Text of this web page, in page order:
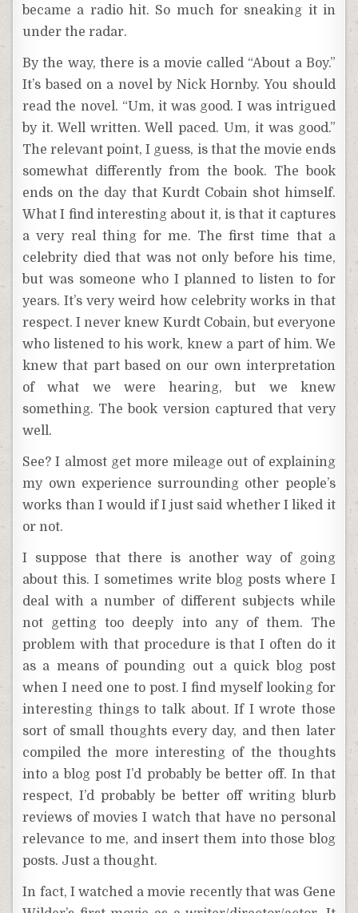
became a radio hit. So much for sneaking it in
under the radar.
By the way, there is a movie called “About a Boy.”
It’s based on a novel by Nick Hornby. You should
read the novel. “Um, it was good. I was intrigued
by it. Well written. Well paced. Um, it was good.”
The relevant point, I guess, is that the movie ends
somewhat differently from the book. The book
ends on the day that Kurdt Cobain shot himself.
What I find interesting about it, is that it captures
a very real thing for me. The first time that a
celebrity died that was not only before his time,
but was someone who I planned to listen to for
years. It’s very weird how celebrity works in that
respect. I never knew Kurdt Cobain, but everyone
who listened to his work, knew a part of him. We
knew that part based on our own interpretation
of what we were hearing, but we knew
something. The book version captured that very
well.
See? I almost get more mileage out of explaining
my own experience surrounding other people’s
works than I would if I just said whether I liked it
or not.
I suppose that there is another way of going
about this. I sometimes write blog posts where I
deal with a number of different subjects while
not getting too deeply into any of them. The
problem with that procedure is that I often do it
as a means of pounding out a quick blog post
when I need one to post. I find myself looking for
interesting things to talk about. If I wrote those
sort of small thoughts every day, and then later
compiled the more interesting of the thoughts
into a blog post I’d probably be better off. In that
respect, I’d probably be better off writing blurb
reviews of movies I watch that have no personal
relevance to me, and insert them into those blog
posts. Just a thought.
In fact, I watched a movie recently that was Gene